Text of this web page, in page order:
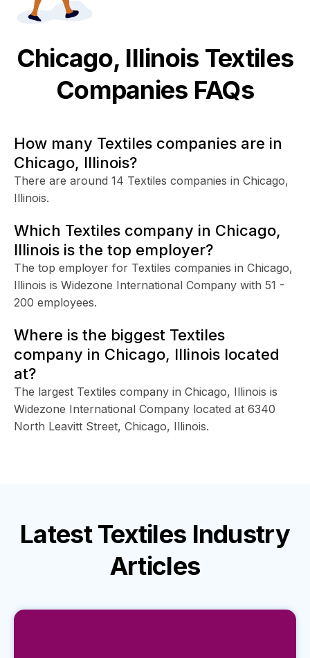
Chicago, Illinois Textiles
Companies FAQs
How many Textiles companies are in
Chicago, Illinois?
There are around 14 Textiles companies in Chicago,
Illinois.
Which Textiles company in Chicago,
Illinois is the top employer?
The top employer for Textiles companies in Chicago,
Illinois is Widezone International Company with 51 -
200 employees.
Where is the biggest Textiles
company in Chicago, Illinois located
at?
The largest Textiles company in Chicago, Illinois is
Widezone International Company located at 6340
North Leavitt Street, Chicago, Illinois.
LatestTextiles Industry
Articles